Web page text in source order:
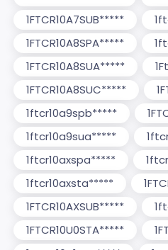
1FTCR10A7SUB*****
1FTCR10A8SPA*****
1FTCR10A8SUA*****
1FTCR10A8SUC*****
1ftcr10a9spb*****
1ftcr10a9sua*****
1ftcr10axspa*****
1ftcr10axsta*****
1FTCR10AXSUB*****
1FTCR10U0STA*****